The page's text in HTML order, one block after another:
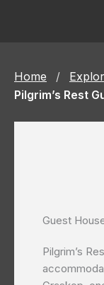
Home /
Pilgrim’s Rest
Guest
Pilgrim’s